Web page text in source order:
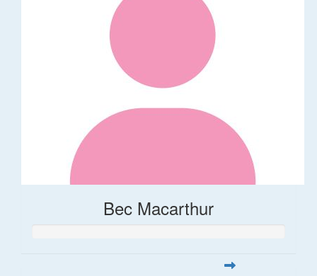
Bec Macarthur